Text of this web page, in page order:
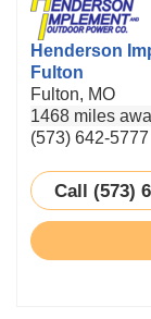
Henderson
Fulton
Fulton, MO
1468 miles
(573) 642-5777
Call (573)